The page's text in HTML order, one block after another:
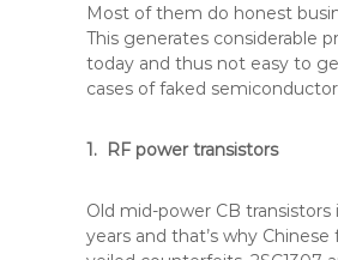
Most of them do honest
This generates considerable
today and thus not easy to
cases of faked
1. RF power transistors
Old mid-power CB
years and that’s why